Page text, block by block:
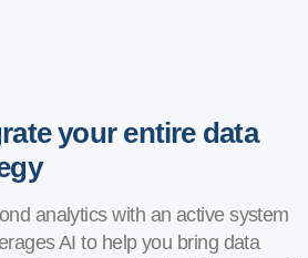
your entire data
analytics with an active system
AI to help you bring data